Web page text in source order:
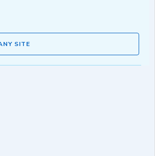
SITE